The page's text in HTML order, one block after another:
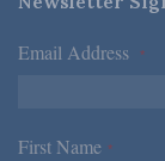
Email Address *
First Name *